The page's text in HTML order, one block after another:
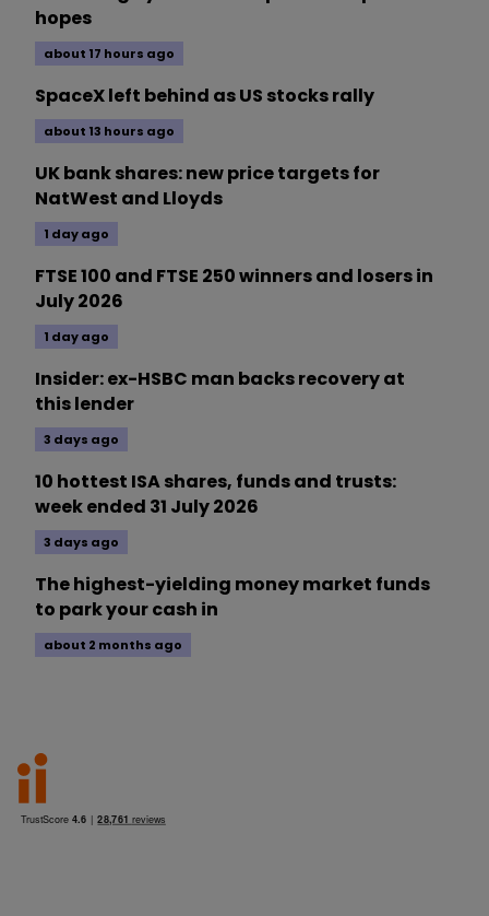
hopes
about 17 hours ago
SpaceX left behind as US stocks rally
about 13 hours ago
UK bank shares: new price targets for
NatWest and Lloyds
1 day ago
FTSE 100 and FTSE 250 winners and losers in
July 2026
1 day ago
Insider: ex-HSBC man backs recovery at
this lender
3 days ago
10 hottest ISA shares, funds and trusts:
week ended 31 July 2026
3 days ago
The highest-yielding money market funds
to park your cash in
about 2 months ago